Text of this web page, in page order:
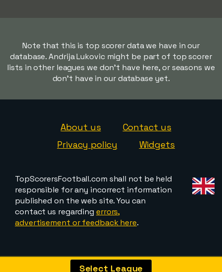
Note that this is top scorer data we have in our
database. Andrija Lukovic might be part of top scorer
lists in other leagues we don't have here, or seasons we
don't have in our database yet.
About us
Contact us
Privacy policy
Widgets
TopScorersFootball.com shall not be held
responsible for any incorrect information
published on the web site. You can
contact us regarding errors,
advertisement or feedback here.
Select League